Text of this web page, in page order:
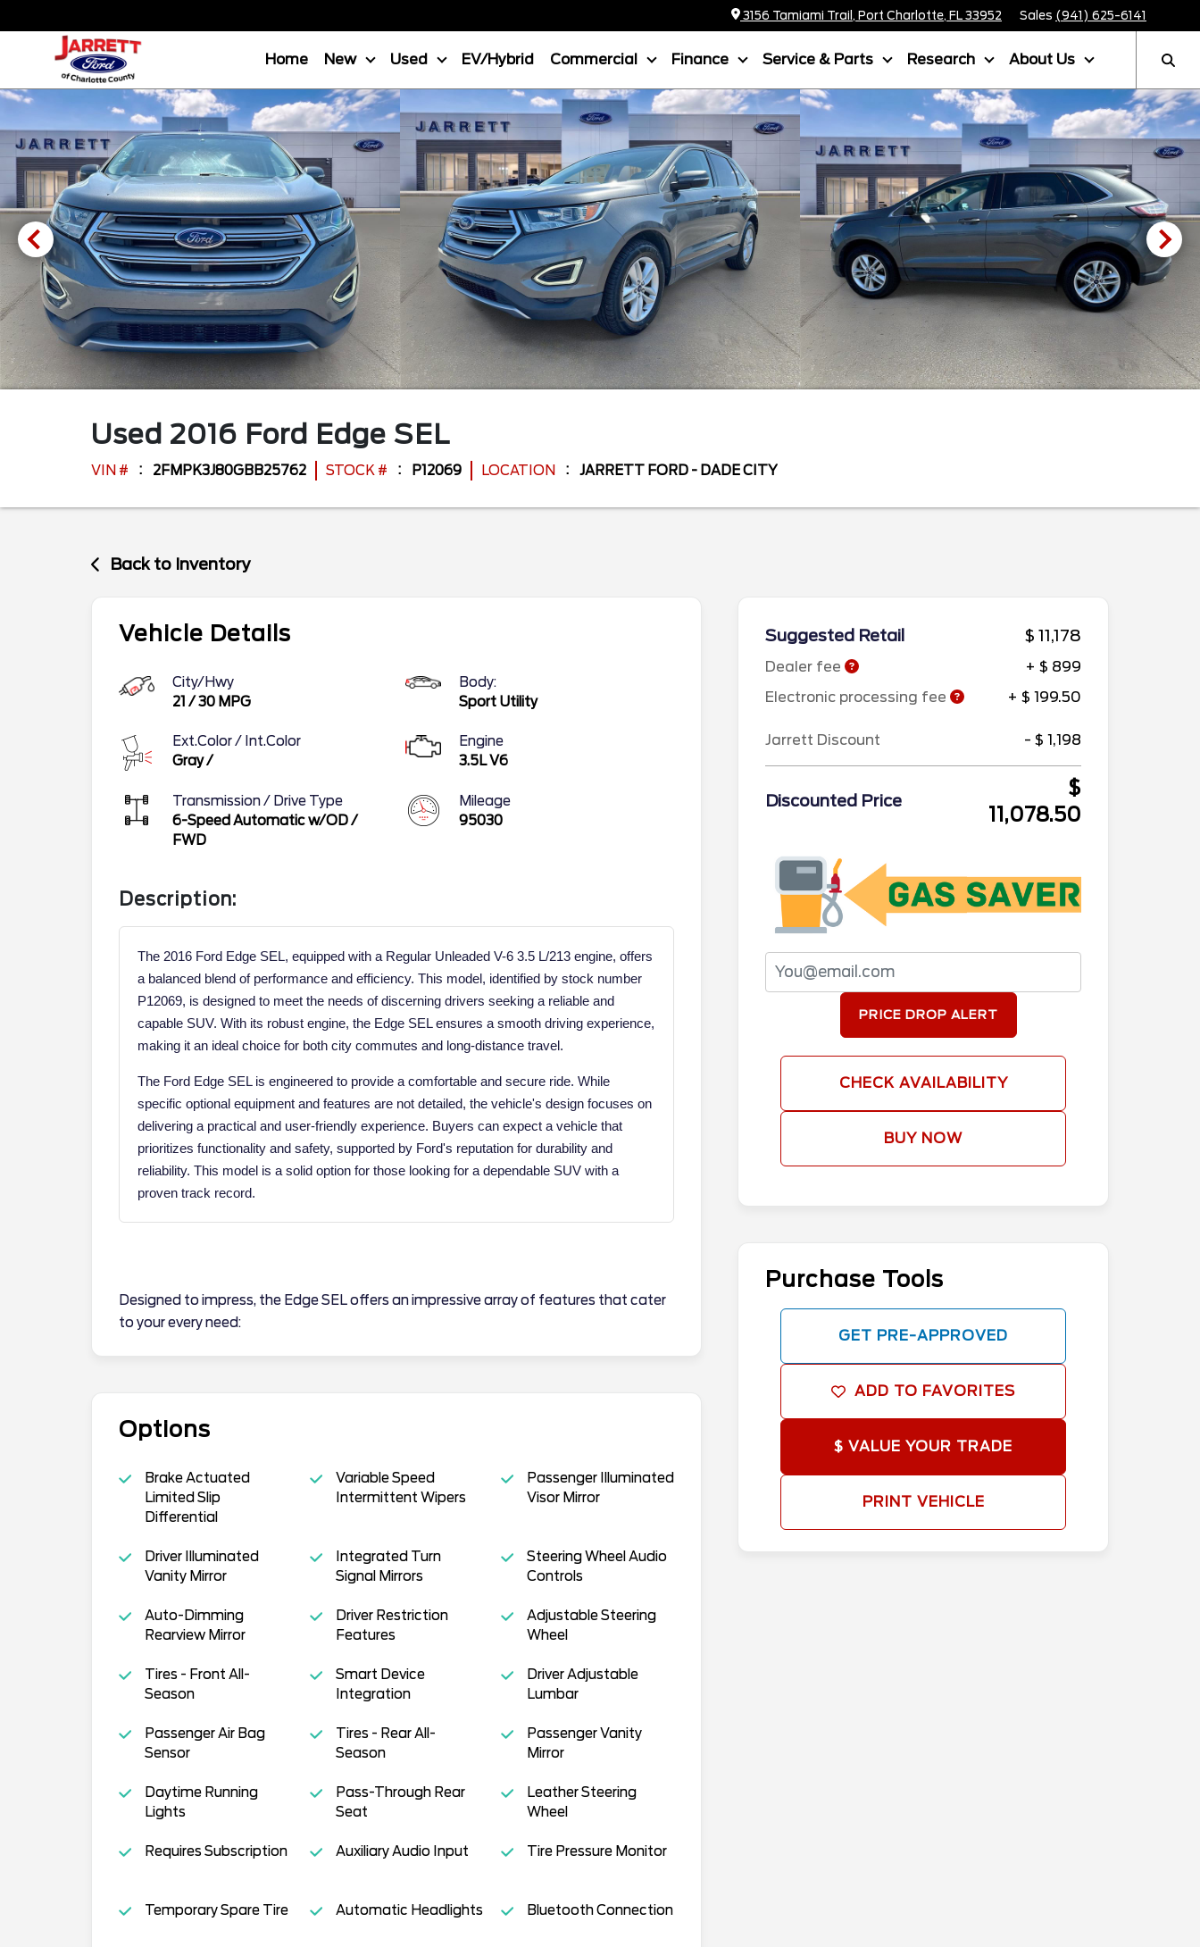
3156 Tamiami Trail, Port Charlotte, FL 33952 Sales (941) 625-6141
Home New Used EV/Hybrid Commercial Finance Service & Parts Research About Us
Used 2016 Ford Edge SEL
VIN # 2FMPK3J80GBB25762 STOCK # P12069 LOCATION JARRETT FORD - DADE CITY
Back to Inventory
Vehicle Details
City/Hwy
21 /30 MPG
Body:
Sport Utility
Ext.Color / Int.Color
Gray/
Engine
3.5L V6
Transmission / Drive Type
6-Speed Automatic w/OD/
FWD
Mileage
95030
Description:
The 2016 Ford Edge SEL, equipped with a Regular Unleaded V-6 3.5 L/213 engine, offers
a balanced blend of performance and efficiency. This model, identified by stock number
P12069, is designed to meet the needs of discerning drivers seeking a reliable and
capable SUV. With its robust engine, the Edge SEL ensures a smooth driving experience,
making it an ideal choice for both city commutes and long-distance travel.
The Ford Edge SEL is engineered to provide a comfortable and secure ride. While
specific optional equipment and features are not detailed, the vehicle's design focuses on
delivering a practical and user-friendly experience. Buyers can expect a vehicle that
prioritizes functionality and safety, supported by Ford's reputation for durability and
reliability. This model is a solid option for those looking for a dependable SUV with a
proven track record.
Designed to impress, the Edge SEL offers an impressive array of features that cater
to your every need:
Options
Brake Actuated
Limited Slip
Differential
Variable Speed
Intermittent Wipers
Passenger Illuminated
Visor Mirror
Driver Illuminated
Vanity Mirror
Integrated Turn
Signal Mirrors
Steering Wheel Audio
Controls
Auto-Dimming
Rearview Mirror
Driver Restriction
Features
Adjustable Steering
Wheel
Tires - Front All-
Season
Smart Device
Integration
Driver Adjustable
Lumbar
Passenger Air Bag
Sensor
Tires - Rear All-
Season
Passenger Vanity
Mirror
Daytime Running
Lights
Pass-Through Rear
Seat
Leather Steering
Wheel
Requires Subscription Auxiliary Audio Input Tire Pressure Monitor
Temporary Spare Tire Automatic Headlights Bluetooth Connection
Suggested Retail $ 11,178
Dealer fee
+ $ 899
Electronic processing fee
+ $ 199.50
Jarrett Discount - $ 1,198
Discounted Price
$
11,078.50
PRICE DROP ALERT
CHECK AVAILABILITY
BUY NOW
Purchase Tools
GET PRE-APPROVED
ADD TO FAVORITES
$ VALUE YOUR TRADE
PRINT VEHICLE